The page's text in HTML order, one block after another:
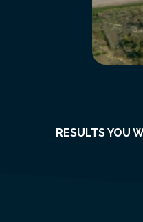
RESULTS YOU